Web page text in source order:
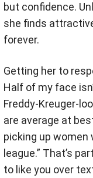
but confidence.
she finds
forever.
Getting her to
Half of my face
Freddy-Kreuger-
are average at
picking up women
league.” That’s
to like you over